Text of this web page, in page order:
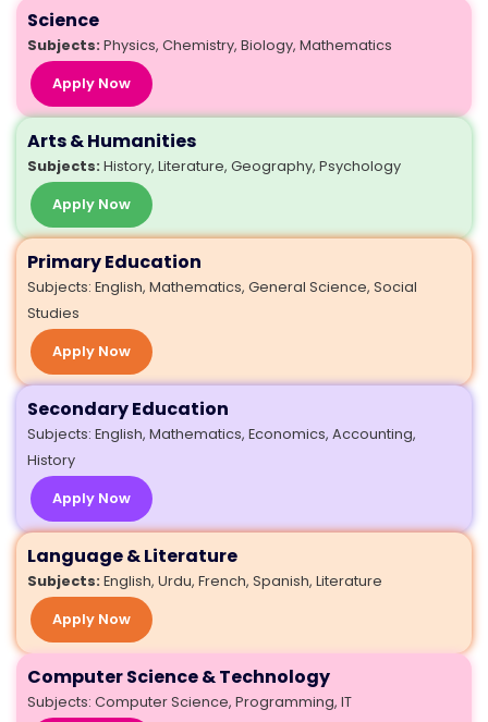
Science
Subjects: Physics, Chemistry, Biology, Mathematics
Apply Now
Arts & Humanities
Subjects: History, Literature, Geography, Psychology
Apply Now
Primary Education
Subjects: English, Mathematics, General Science, Social
Studies
Apply Now
Secondary Education
Subjects: English, Mathematics, Economics, Accounting,
History
Apply Now
Language & Literature
Subjects: English, Urdu, French, Spanish, Literature
Apply Now
Computer Science & Technology
Subjects: Computer Science, Programming, IT